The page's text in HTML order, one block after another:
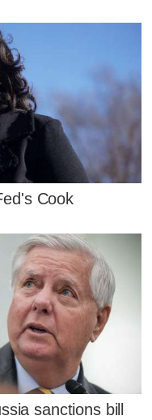
Cook
sanctions bill